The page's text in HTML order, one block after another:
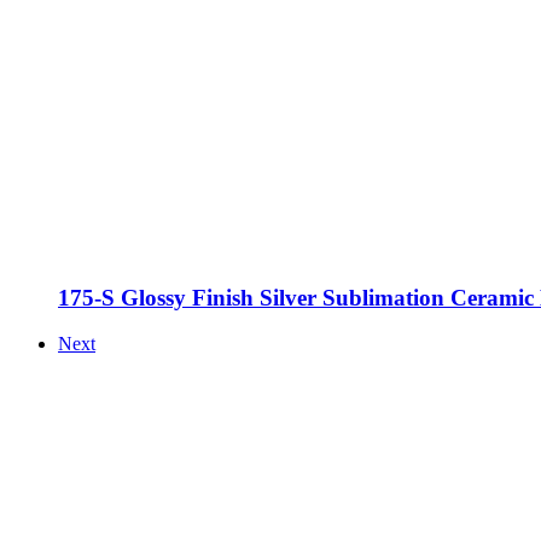
175-S Glossy Finish Silver Sublimation Ceramic
Next